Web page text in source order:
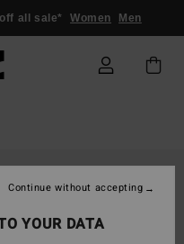
all sale* Women Men
YOUR DATA
Continue without accepting